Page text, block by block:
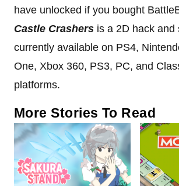
have unlocked if you bought
Castle Crashers is a 2D hack and
currently available on PS4,
One, Xbox 360, PS3, PC, and
platforms.
More Stories To Read